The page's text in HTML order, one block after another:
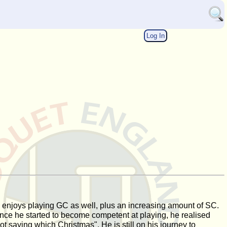
Log In
playing GC as well, plus an increasing amount of SC.
he started to become competent at playing, he realised
saying which Christmas". He is still on his journey to